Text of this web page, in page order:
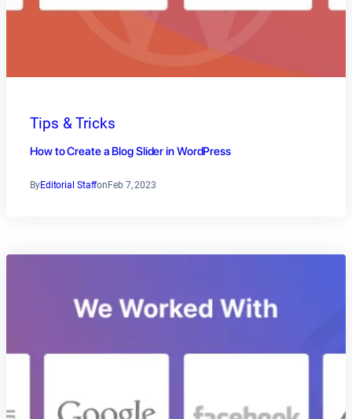
Tips & Tricks
How to Create a Blog Slider in WordPress
ByEditorial StaffonFeb 7, 2023